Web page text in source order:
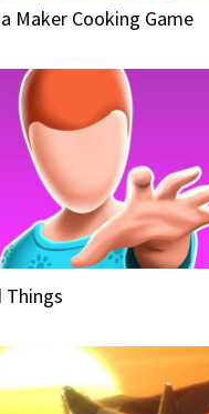
Maker Cooking Game
Things